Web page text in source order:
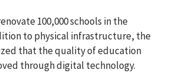
100,000 schools in the
to physical infrastructure, the
that the quality of education
through digital technology.